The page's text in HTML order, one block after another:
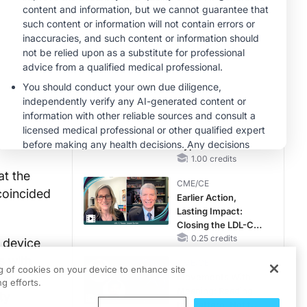
the
device
Patients With CKD
and Heart Failure
MINUTECE®
Case-Based
Application:
Optimizing
Therapy with
Potassium Binders
MINUTECE®
Future Directions in
Managing
Hyperkalemia in
CKD and HF
1.00 credits
CME/CE
Earlier Action,
Lasting Impact:
Closing the LDL-C
Gap in Patients
MACE
0.25 credits
of cookies on your device to enhance site
efforts.